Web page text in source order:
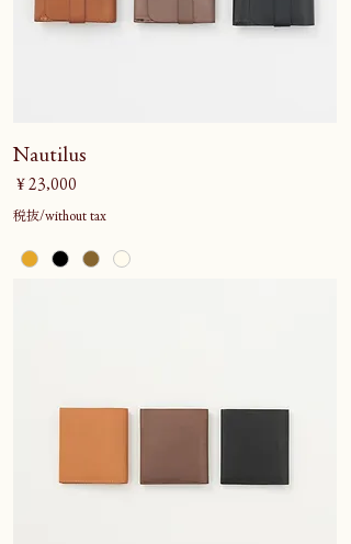
Nautilus
価格
￥23,000
税抜/without tax